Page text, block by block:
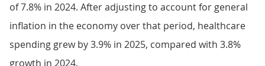
of 7.8% in 2024. After adjusting to account for general
inflation in the economy over that period, healthcare
spending grew by 3.9% in 2025, compared with 3.8%
growth in 2024.